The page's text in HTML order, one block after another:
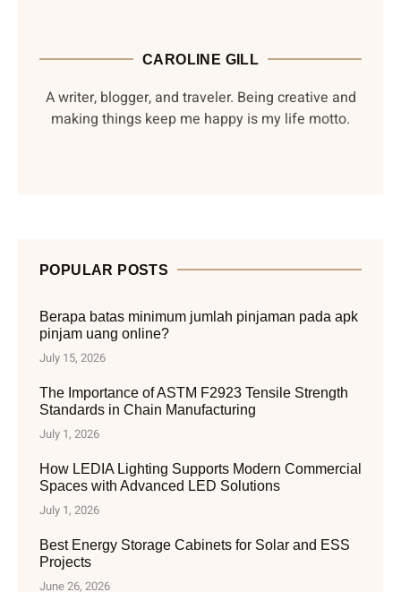
CAROLINE GILL
A writer, blogger, and traveler. Being creative and
making things keep me happy is my life motto.
POPULAR POSTS
Berapa batas minimum jumlah pinjaman pada apk
pinjam uang online?
July 15, 2026
The Importance of ASTM F2923 Tensile Strength
Standards in Chain Manufacturing
July 1, 2026
How LEDIA Lighting Supports Modern Commercial
Spaces with Advanced LED Solutions
July 1, 2026
Best Energy Storage Cabinets for Solar and ESS
Projects
June 26, 2026